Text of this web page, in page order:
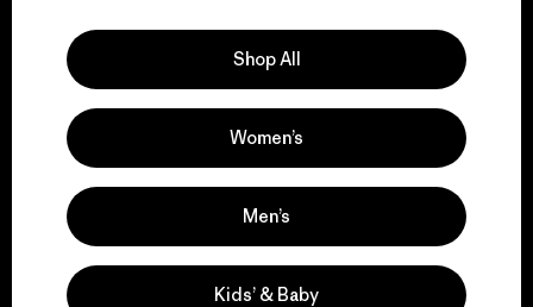
We support grassroots
activism.
Shop All
Women’s
Men’s
Kids’ & Baby